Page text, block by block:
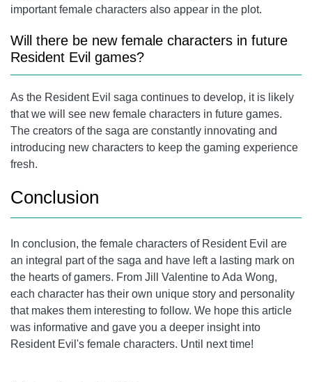
important female characters also appear in the plot.
Will there be new female characters in future
Resident Evil games?
As the Resident Evil saga continues to develop, it is likely
that we will see new female characters in future games.
The creators of the saga are constantly innovating and
introducing new characters to keep the gaming experience
fresh.
Conclusion
In conclusion, the female characters of Resident Evil are
an integral part of the saga and have left a lasting mark on
the hearts of gamers. From Jill Valentine to Ada Wong,
each character has their own unique story and personality
that makes them interesting to follow. We hope this article
was informative and gave you a deeper insight into
Resident Evil's female characters. Until next time!